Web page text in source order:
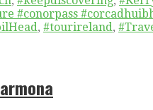
#conorpass
, #tourireland,